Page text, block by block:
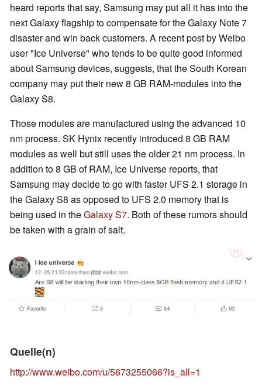
heard reports that say, Samsung may put all it has into the
next Galaxy flagship to compensate for the Galaxy Note 7
disaster and win back customers. A recent post by Weibo
user "Ice Universe" who tends to be quite good informed
about Samsung devices, suggests, that the South Korean
company may put their new 8 GB RAM-modules into the
Galaxy S8.
Those modules are manufactured using the advanced 10
nm process. SK Hynix recently introduced 8 GB RAM
modules as well but still uses the older 21 nm process. In
addition to 8 GB of RAM, Ice Universe reports, that
Samsung may decide to go with faster UFS 2.1 storage in
the Galaxy S8 as opposed to UFS 2.0 memory that is
being used in theGalaxy S7. Both of these rumors should
be taken with a grain of salt.
Quelle(n)
http://www.weibo.com/u/5673255066?is_all=1